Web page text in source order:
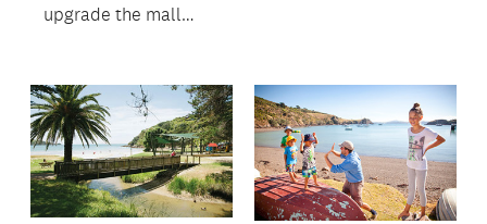
upgrade the mall
a priority in the
Maungakiekie-
Tāmaki Local Board
Plan 2014, and
received strong
World War.